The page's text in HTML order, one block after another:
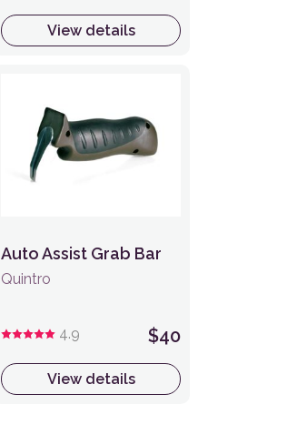
View details
Auto Assist Grab Bar
Quintro
4.9 $40
View details